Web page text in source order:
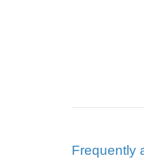
Frequently